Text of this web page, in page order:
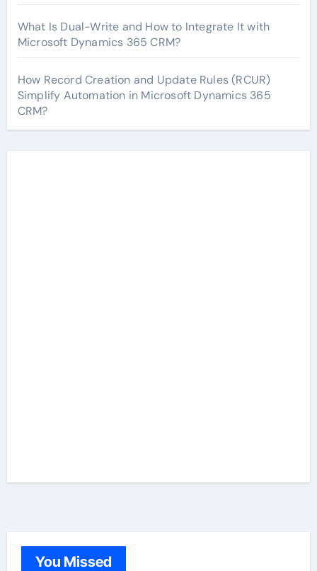
What Is Dual-Write and How to Integrate It with
Microsoft Dynamics 365 CRM?
How Record Creation and Update Rules (RCUR)
Simplify Automation in Microsoft Dynamics 365
CRM?
You Missed